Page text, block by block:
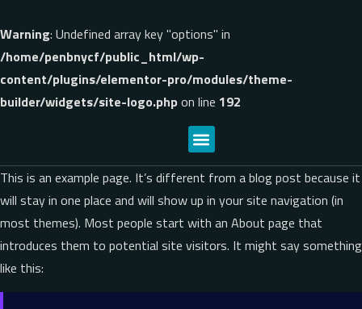
Warning: Undefined array key "options" in
/home/penbnycf/public_html/wp-
content/plugins/elementor-pro/modules/theme-
builder/widgets/site-logo.phpon line 192
This is an example page. It’s different from a blog post because it
will stay in one place and will show up in your site navigation (in
most themes). Most people start with an About page that
introduces them to potential site visitors. It might say something
like this: